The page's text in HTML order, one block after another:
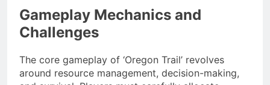
Gameplay Mechanics and
Challenges
The core gameplay of ‘Oregon Trail’ revolves
around resource management, decision-making,